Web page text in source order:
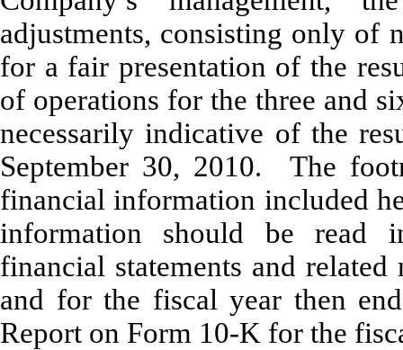
adjustments, consisting only of
for a fair presentation of the
of operations for the three and
necessarily indicative of the
September 30, 2010. The
financial information included
information should be read
financial statements and
and for the fiscal year then
Report on Form 10-K for the